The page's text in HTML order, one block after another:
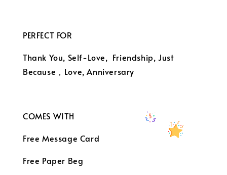
PERFECT FOR
Thank You, Self-Love, Friendship, Just
Because， Love, Anniversary
COMES WITH
Free Message Card
Free Paper Beg